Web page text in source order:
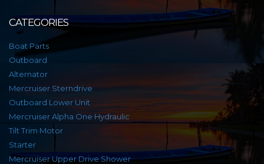
CATEGORIES
Boat Parts
Outboard
Alternator
Mercruiser Sterndrive
Outboard Lower Unit
Mercruiser Alpha One Hydraulic
Tilt Trim Motor
Starter
Mercruiser Upper Drive Shower